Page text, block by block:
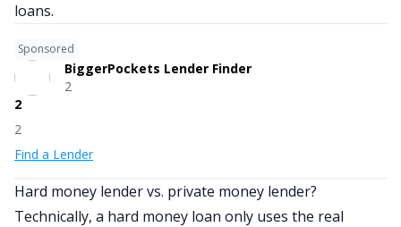
loans.
Sponsored
BiggerPockets Lender Finder
2
2
2
Find a Lender
Hard money lender vs. private money lender?
Technically, a hard money loan only uses the real